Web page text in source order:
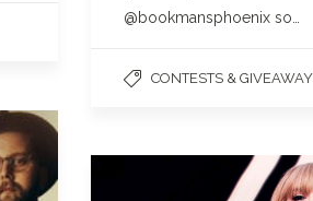
@bookmansphoenix so…
CONTESTS &